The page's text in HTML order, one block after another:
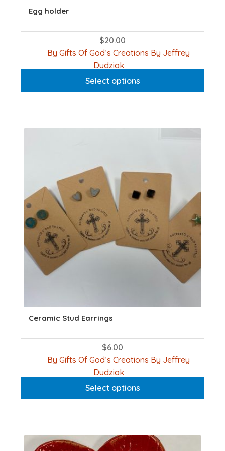
Egg holder
$20.00
By Gifts Of God’s Creations By Jeffrey
Dudziak
Select optionsproduct
has
The
chosen
on
the
product
page
Ceramic Stud Earrings
$6.00
By Gifts Of God’s Creations By Jeffrey
Dudziak
Select optionsproduct
has
The
options